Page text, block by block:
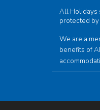
All Holidays
protected
We are a
benefits of